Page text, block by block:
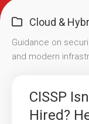
Cloud &
Guidance on
and modern
CISSP
Hired?